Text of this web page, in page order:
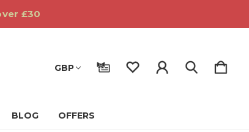
£30
GBP
BLOG OFFERS